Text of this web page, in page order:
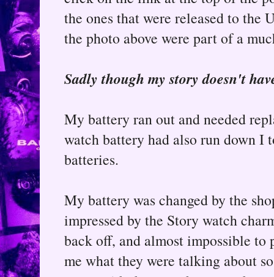
the ones that were released to
the photo above were part of a
Sadly though my story doesn't
My battery ran out and needed
watch battery had also run down I
batteries.
My battery was changed by the
impressed by the Story watch
back off, and almost impossible
me what they were talking about